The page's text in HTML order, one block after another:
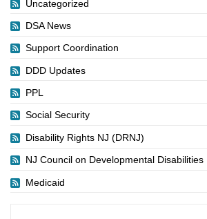
Uncategorized
DSA News
Support Coordination
DDD Updates
PPL
Social Security
Disability Rights NJ (DRNJ)
NJ Council on Developmental Disabilities
Medicaid